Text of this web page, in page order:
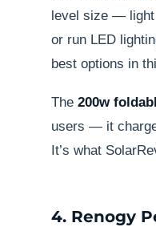
level size — light
or run LED
best options in
The 200w
users — it
It’s what
4. Renogy